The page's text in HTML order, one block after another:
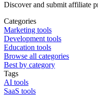
Discover and submit affiliate
Categories
Marketing tools
Development tools
Education tools
Browse all categories
Best by category
Tags
AI tools
SaaS tools